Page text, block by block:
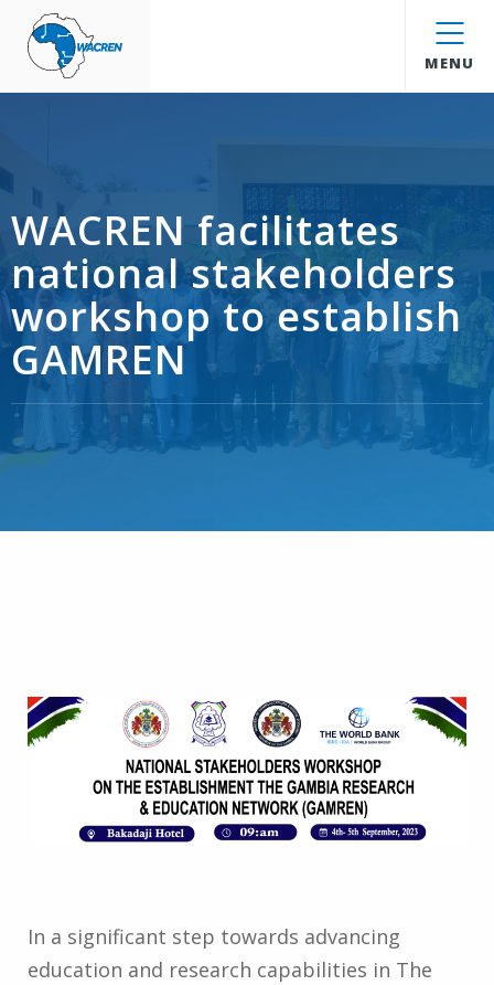
WACREN
MENU
WACREN facilitates
national stakeholders
workshop to establish
GAMREN
In a significant step towards advancing
education and research capabilities in The